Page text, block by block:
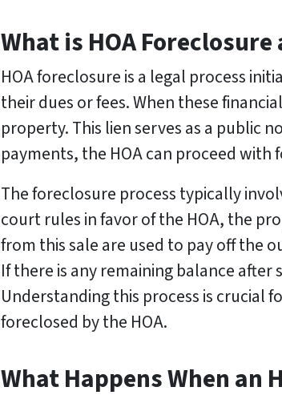
What is HOA
HOA foreclosure is a legal process
their dues or fees. When these
property. This lien serves as a public
payments, the HOA can proceed
The foreclosure process typically
court rules in favor of the HOA, the
from this sale are used to pay off the
If there is any remaining balance
Understanding this process is crucial
foreclosed by the HOA.
What Happens When an